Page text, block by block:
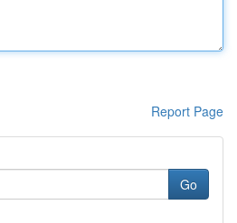
Report Page
Go